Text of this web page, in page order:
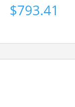
$793.41